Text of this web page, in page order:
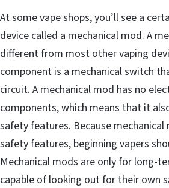
At some vape shops, you’ll see a
device called a mechanical mod. A
different from most other vaping
component is a mechanical switch
circuit. A mechanical mod has no
components, which means that it
safety features. Because mechanical
safety features, beginning vapers
Mechanical mods are only for long-
capable of looking out for their own